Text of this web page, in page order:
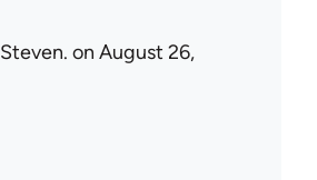
Steven. on August 26,